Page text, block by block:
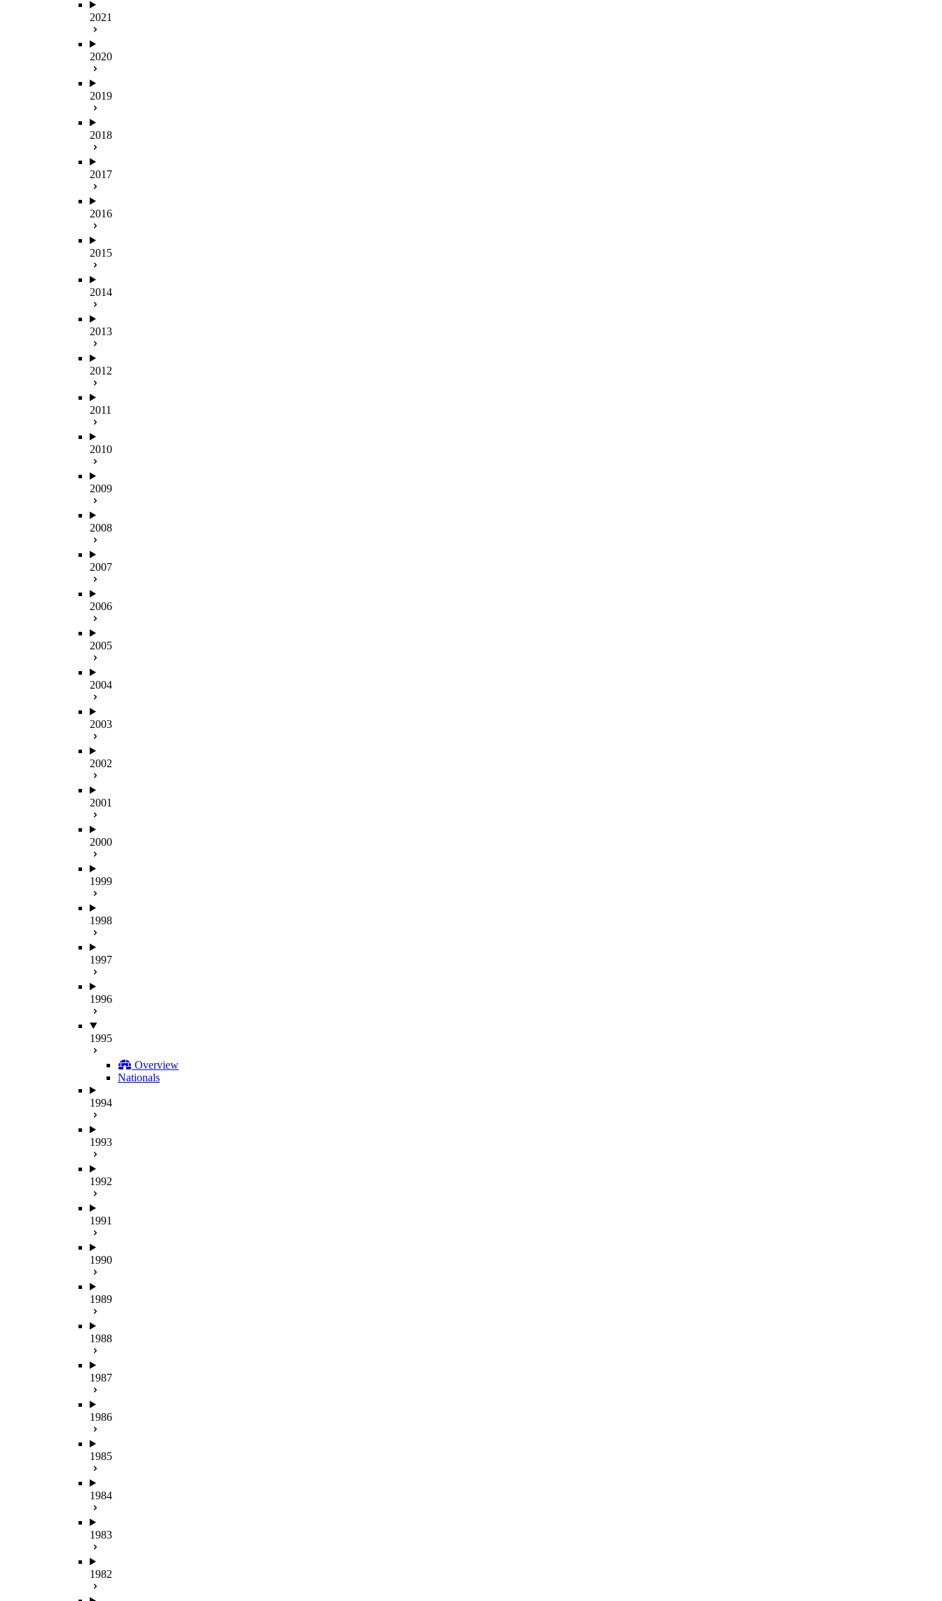
2021
2020
2019
2018
2017
2016
2015
2014
2013
2012
2011
2010
2009
2008
2007
2006
2005
2004
2003
2002
2001
2000
1999
1998
1997
1996
1995
Overview
Nationals
1994
1993
1992
1991
1990
1989
1988
1987
1986
1985
1984
1983
1982